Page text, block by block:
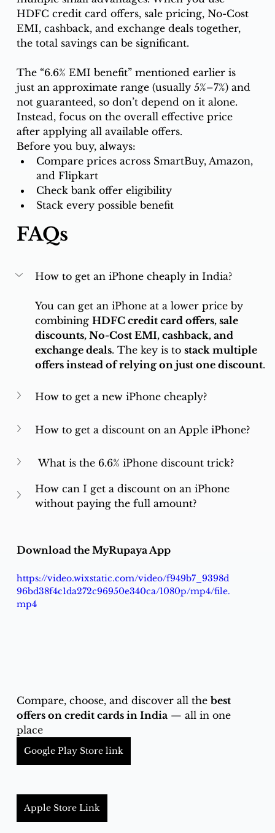
HDFC credit card offers, sale pricing, No-Cost
EMI, cashback, and exchange deals together,
the total savings can be significant.
The “6.6% EMI benefit” mentioned earlier is
just an approximate range (usually 5%–7%) and
not guaranteed, so don’t depend on it alone.
Instead, focus on the overall effective price
after applying all available offers.
Before you buy, always:
Compare prices across SmartBuy, Amazon,
and Flipkart
Check bank offer eligibility
Stack every possible benefit
FAQs
How to get an iPhone cheaply in India?
You can get an iPhone at a lower price by
combining HDFC credit card offers, sale
discounts, No-Cost EMI, cashback, and
exchange deals. The key is to stack multiple
offers instead of relying on just one discount.
How to get a new iPhone cheaply?
How to get a discount on an Apple iPhone?
What is the 6.6% iPhone discount trick?
How can I get a discount on an iPhone
without paying the full amount?
Download the MyRupaya App
https://video.wixstatic.com/video/f949b7_9398d
96bd38f4c1da272c96950e340ca/1080p/mp4/file.
mp4
Compare, choose, and discover all the best
offers on credit cards in India — all in one
place
Google Play Store link
Apple Store Link